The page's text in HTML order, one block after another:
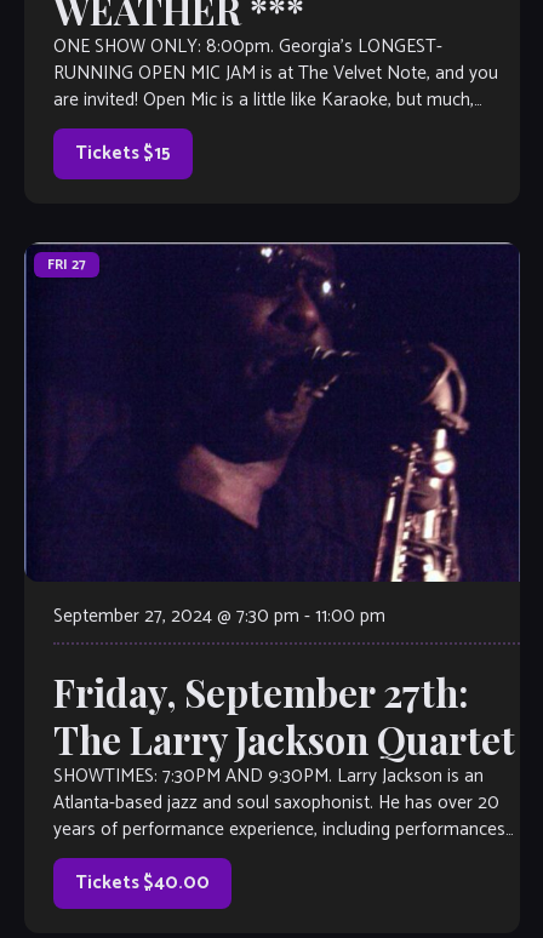
ONE SHOW ONLY: 8:00pm. Georgia’s LONGEST-
RUNNING OPEN MIC JAM is at The Velvet Note, and you
are invited! Open Mic is a little like Karaoke, but much,
much better, with […]
Tickets $15
FRI 27
September 27, 2024 @ 7:30 pm -11:00 pm
Friday, September 27th:
The Larry Jackson Quartet
SHOWTIMES: 7:30PM AND 9:30PM. Larry Jackson is an
Atlanta-based jazz and soul saxophonist. He has over 20
years of performance experience, including performances
with Aretha Franklin, and K.C. and the […]
Tickets $40.00